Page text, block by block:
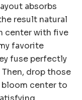
absorbs
result natural
center with five
favorite
fuse perfectly
drop those
center to